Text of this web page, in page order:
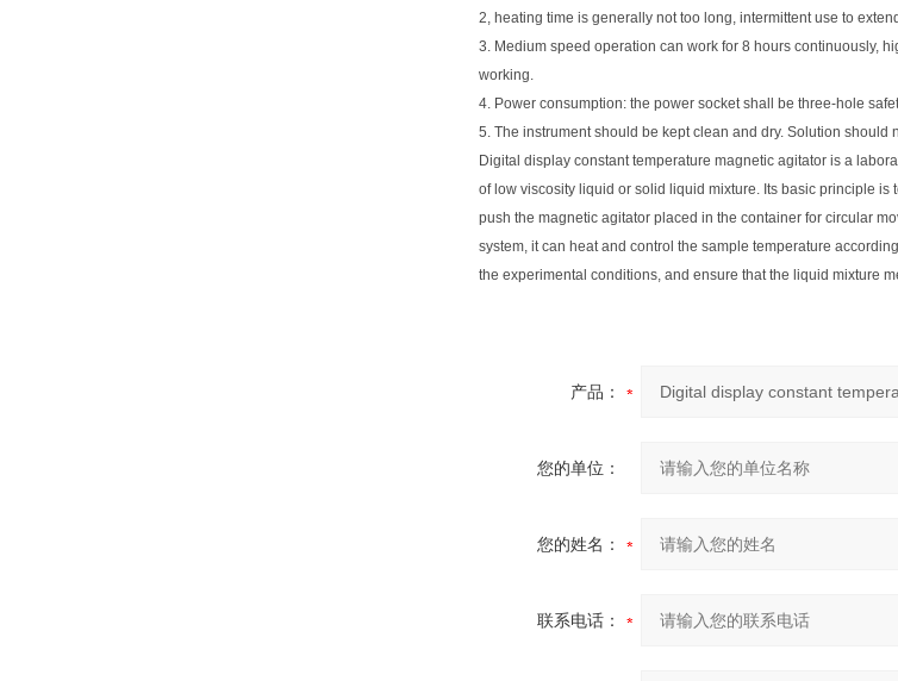
2, heating time is generally not too long, intermittent use to
3. Medium speed operation can work for 8 hours continuously,
working.
4. Power consumption: the power socket shall be three-hole
5. The instrument should be kept clean and dry. Solution
Digital display constant temperature magnetic agitator is a
of low viscosity liquid or solid liquid mixture. Its basic principle
push the magnetic agitator placed in the container for circular
system, it can heat and control the sample temperature
the experimental conditions, and ensure that the liquid mixture
产品：
您的单位：
您的姓名：
联系电话：